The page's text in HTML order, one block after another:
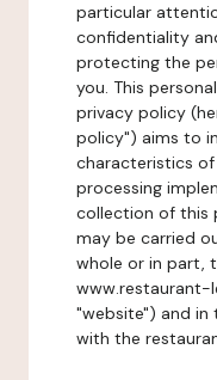
particular
confidentiality
protecting the
you. This
privacy policy
policy") aims to
characteristics
processing
collection of this
may be carried
whole or in part,
www.restaurant-
"website") and
with the